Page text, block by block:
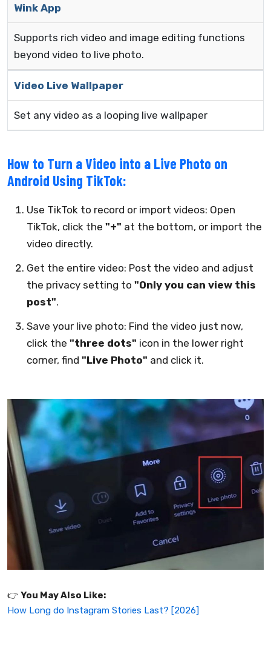
Wink App
Supports rich video and image editing functions
beyond video to live photo.
Video Live Wallpaper
Set any video as a looping live wallpaper
How to Turn a Video into a Live Photo on
Android Using TikTok:
Use TikTok to record or import videos: Open
TikTok, click the "+" at the bottom, or import the
video directly.
Get the entire video: Post the video and adjust
the privacy setting to "Only you can view this
post".
Save your live photo: Find the video just now,
click the "three dots" icon in the lower right
corner, find "Live Photo" and click it.
👉️ You May Also Like:
How Long do Instagram Stories Last? [2026]